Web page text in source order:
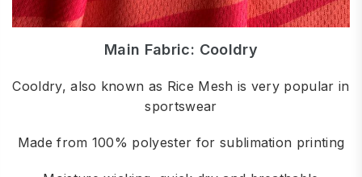
Main Fabric: Cooldry
Cooldry, also known as Rice Mesh is very popular in
sportswear
Made from 100% polyester for sublimation printing